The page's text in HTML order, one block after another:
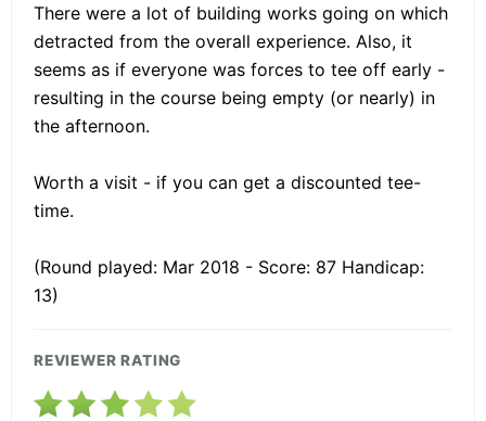
There were a lot of building works going on which
detracted from the overall experience. Also, it
seems as if everyone was forces to tee off early -
resulting in the course being empty (or nearly) in
the afternoon.
Worth a visit - if you can get a discounted tee-
time.
(Round played: Mar 2018 - Score: 87 Handicap:
13)
REVIEWER RATING